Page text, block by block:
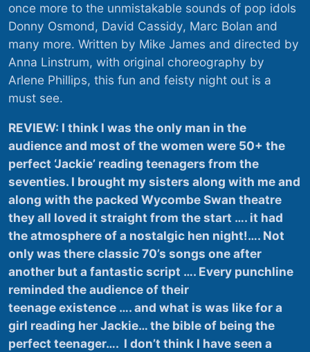
once more to the unmistakable sounds of pop idols
Donny Osmond, David Cassidy, Marc Bolan and
many more. Written by Mike James and directed by
Anna Linstrum, with original choreography by
Arlene Phillips, this fun and feisty night out is a
must see.
REVIEW: I think I was the only man in the
audience and most of the women were 50+ the
perfect ‘Jackie’ reading teenagers from the
seventies. I brought my sisters along with me and
along with the packed Wycombe Swan theatre
they all loved it straight from the start …. it had
the atmosphere of a nostalgic hen night!…. Not
only was there classic 70’s songs one after
another but a fantastic script …. Every punchline
reminded the audience of their
teenage existence …. and what is was like for a
girl reading her Jackie… the bible of being the
perfect teenager…. I don’t think I have seen a